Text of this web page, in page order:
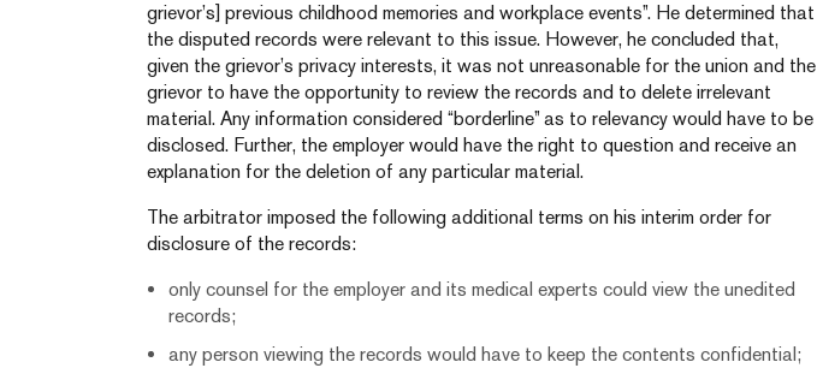
grievor’s] previous childhood memories and workplace events”. He determined that
the disputed records were relevant to this issue. However, he concluded that,
given the grievor’s privacy interests, it was not unreasonable for the union and the
grievor to have the opportunity to review the records and to delete irrelevant
material. Any information considered “borderline” as to relevancy would have to be
disclosed. Further, the employer would have the right to question and receive an
explanation for the deletion of any particular material.
The arbitrator imposed the following additional terms on his interim order for
disclosure of the records:
only counsel for the employer and its medical experts could view the unedited
records;
any person viewing the records would have to keep the contents confidential;